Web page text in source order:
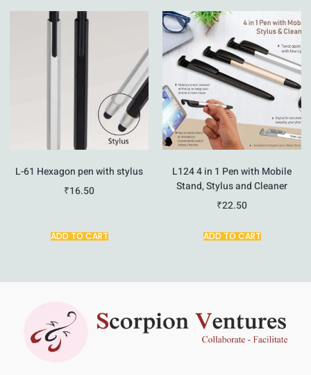
L-61 Hexagon pen with stylus
₹16.50
ADD TO CART
L124 4 in 1 Pen with Mobile
Stand, Stylus and Cleaner
₹22.50
ADD TO CART